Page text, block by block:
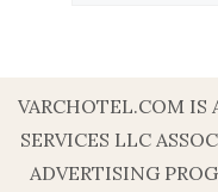
VARCHOTEL.COM IS
SERVICES LLC
ADVERTISING